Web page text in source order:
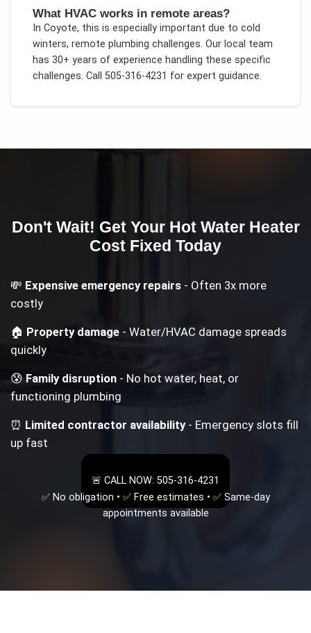
What HVAC works in remote areas?
In Coyote, this is especially important due to cold
winters, remote plumbing challenges. Our local team
has 30+ years of experience handling these specific
challenges. Call 505-316-4231 for expert guidance.
Don't Wait! Get Your Hot Water Heater
Cost Fixed Today
💸 Expensive emergency repairs - Often 3x more
costly
🏠 Property damage - Water/HVAC damage spreads
quickly
😰Family disruption - No hot water, heat, or
functioning plumbing
⏰ Limited contractor availability- Emergency slots fill
up fast
🚨 CALL NOW: 505-316-4231
✅ No obligation • ✅ Free estimates • ✅ Same-day
appointments available